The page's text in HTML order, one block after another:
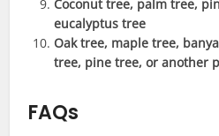
Coconut tree, palm tree,
eucalyptus tree
Oak tree, maple tree,
tree, pine tree, or another
FAQs